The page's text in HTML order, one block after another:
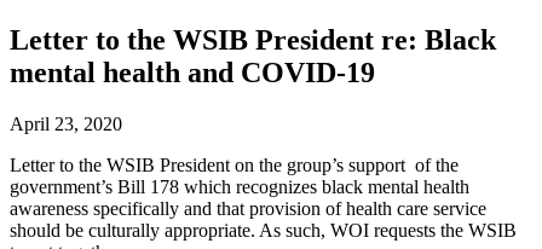
and
service
needs
injured
in
the
WSIB
process
and
service
needs
in
the
WSIB
process
Letter to the WSIB President re: Black
mental health and COVID-19
April 23, 2020
Letter to the WSIB President on the group’s support of the
government’s Bill 178 which recognizes black mental health
awareness specifically and that provision of health care service
should be culturally appropriate. As such, WOI requests the WSIB